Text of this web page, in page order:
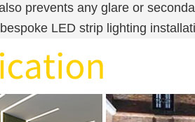
prevents any glare or
LED strip lighting